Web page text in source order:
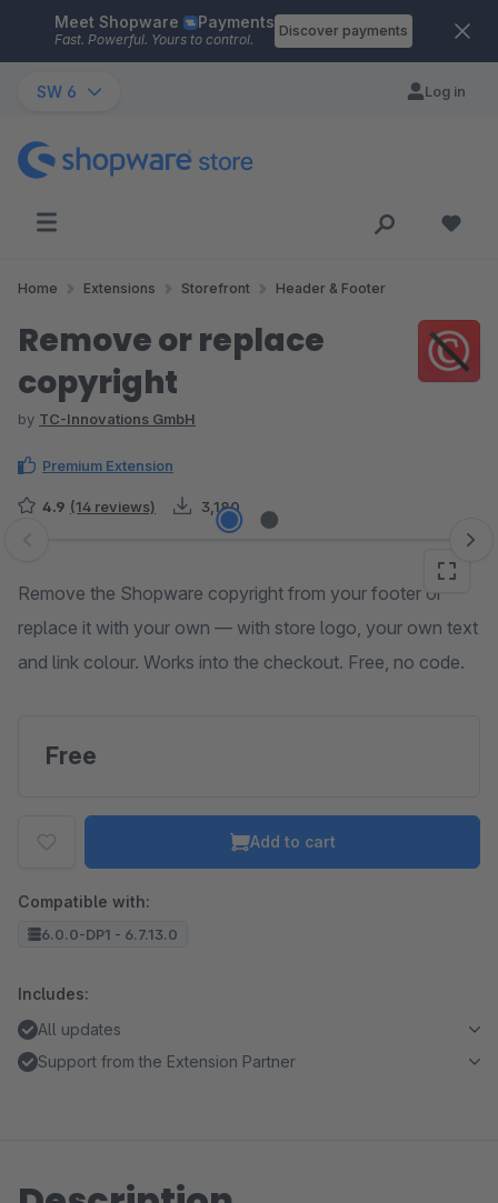
Skip to main content
Meet Shopware Payments
Fast. Powerful. Yours to control.
Discover payments
SW 6 Log in
Home Extensions Storefront Header & Footer
Remove or replace
copyright
by TC-Innovations GmbH
Premium Extension
4.9 (14 reviews) 3,180
Skip image gallery
Remove the Shopware copyright from your footer or
replace it with your own — with store logo, your own text
and link colour. Works into the checkout. Free, no code.
Free
Add to cart
Compatible with:
6.0.0-DP1 - 6.7.13.0
Includes:
All updates
Support from the Extension Partner